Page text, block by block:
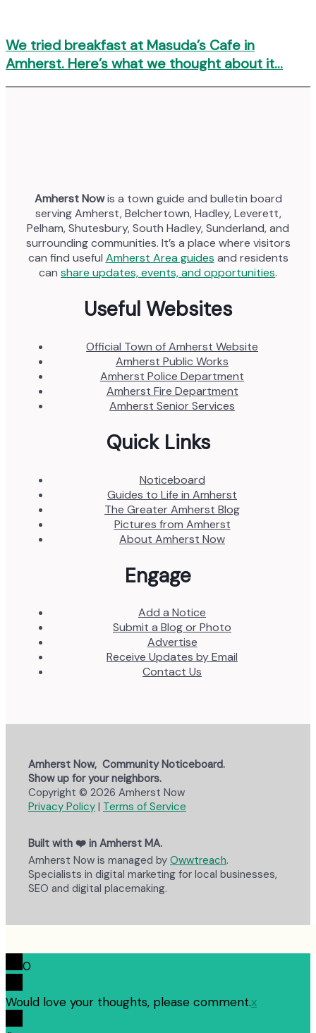
We tried breakfast at Masuda’s Cafe in
Amherst. Here’s what we thought about it…
Amherst Nowis a town guide and bulletin board
serving Amherst, Belchertown, Hadley, Leverett,
Pelham, Shutesbury, South Hadley, Sunderland, and
surrounding communities. It’s a place where visitors
can find useful Amherst Area guides and residents
can share updates, events, and opportunities.
Useful Websites
Official Town of Amherst Website
Amherst Public Works
Amherst Police Department
Amherst Fire Department
Amherst Senior Services
Quick Links
Noticeboard
Guides to Life in Amherst
The Greater Amherst Blog
Pictures from Amherst
About Amherst Now
Engage
Add a Notice
Submit a Blog or Photo
Advertise
Receive Updates by Email
Contact Us
Amherst Now, Community Noticeboard.
Show up for your neighbors.
Copyright © 2026 Amherst Now
Privacy Policy | Terms of Service
Built with ❤️ in Amherst MA.
Amherst Now is managed by Owwtreach.
Specialists in digital marketing for local businesses,
SEO and digital placemaking.
0
Would love your thoughts, please comment.x